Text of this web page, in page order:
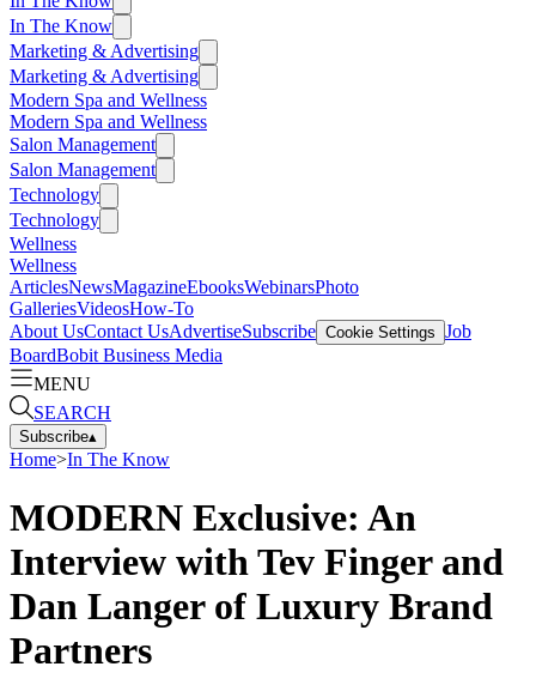
In The Know
Marketing & Advertising
Marketing & Advertising
Modern Spa and Wellness
Modern Spa and Wellness
Salon Management
Salon Management
Technology
Technology
Wellness
Wellness
ArticlesNewsMagazineEbooksWebinarsPhoto
GalleriesVideosHow-To
About UsContact UsAdvertiseSubscribe Cookie Settings Job
BoardBobit Business Media
MENU
SEARCH
Subscribe▴
Home>In The Know
MODERN Exclusive: An
Interview with Tev Finger and
Dan Langer of Luxury Brand
Partners